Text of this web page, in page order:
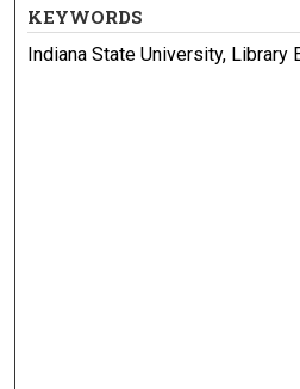
KEYWORDS
Indiana State University, Library